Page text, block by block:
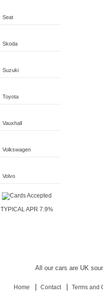
Seat
Skoda
Suzuki
Toyota
Vauxhall
Volkswagen
Volvo
TYPICAL APR 7.9%
All our cars are UK
Home Contact Terms and